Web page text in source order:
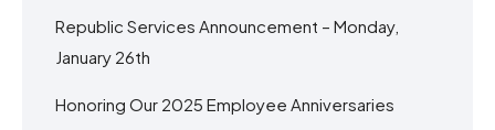
Republic Services Announcement – Monday,
January 26th
Honoring Our 2025 Employee Anniversaries